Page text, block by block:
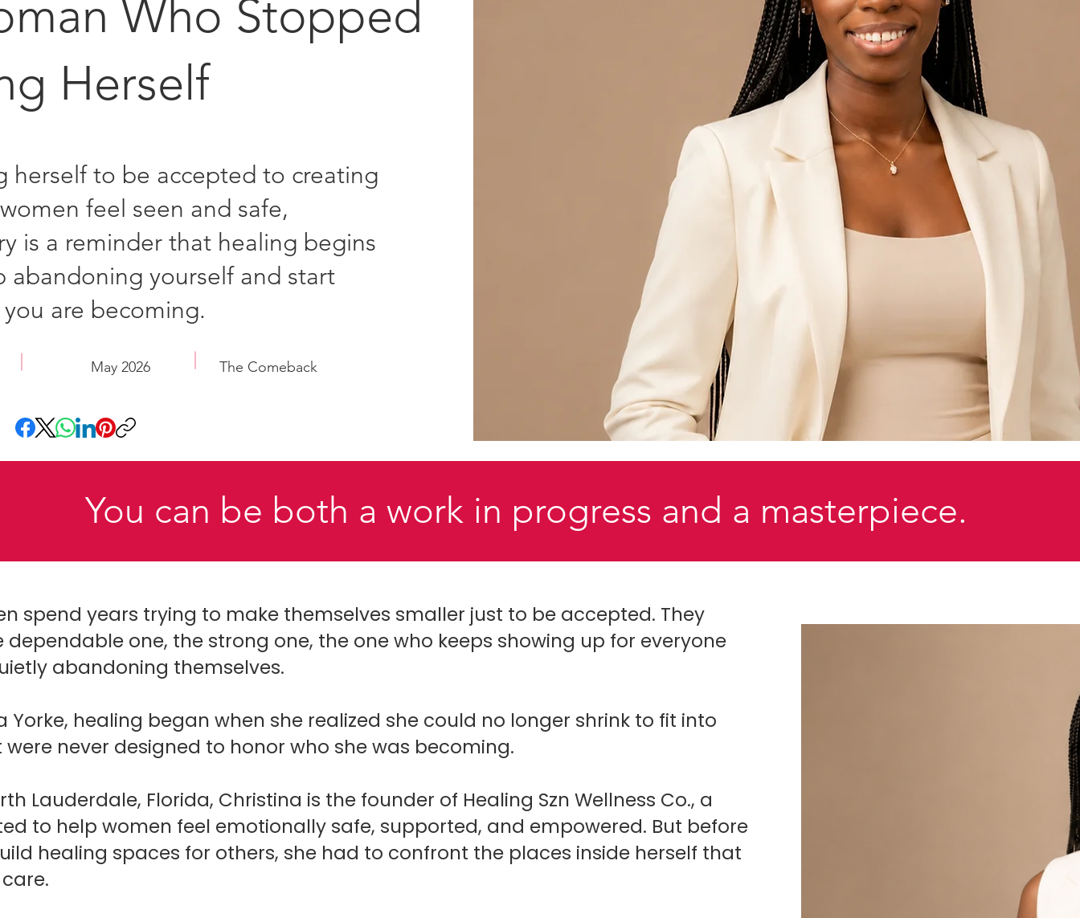
Who Stopped
Herself
herself to be accepted to creating
feel seen and safe,
is a reminder that healing begins
abandoning yourself and start
are becoming.
May 2026 The Comeback
You can be both a work in progress and a masterpiece.
spend years trying to make themselves smaller just to be accepted. They
one, the strong one, the one who keeps showing up for everyone
abandoning themselves.
Yorke, healing began when she realized she could no longer shrink to fit into
never designed to honor who she was becoming.
Lauderdale, Florida, Christina is the founder of Healing Szn Wellness Co., a
to help women feel emotionally safe, supported, and empowered. But before
healing spaces for others, she had to confront the places inside herself that